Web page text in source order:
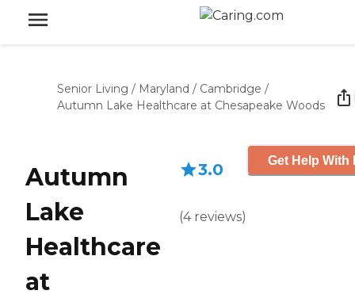
Senior Living / Maryland / Cambridge /
Autumn Lake Healthcare at Chesapeake Woods
Autumn
Lake
Healthcare
at
3.0
(4 reviews)
Get Help With